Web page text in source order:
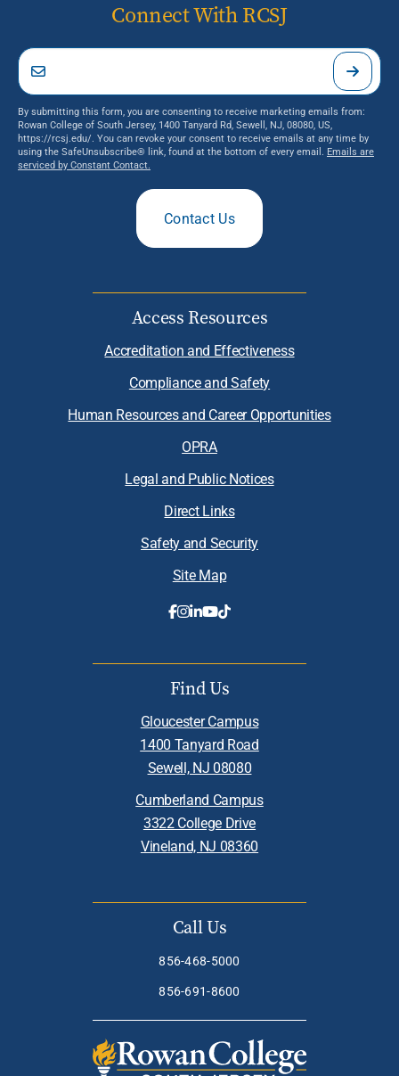
Connect With RCSJ
By submitting this form, you are consenting to receive marketing emails from:
Rowan College of South Jersey, 1400 Tanyard Rd, Sewell, NJ, 08080, US,
https://rcsj.edu/. You can revoke your consent to receive emails at any time by
using the SafeUnsubscribe® link, found at the bottom of every email. Emails are
serviced by Constant Contact.
Contact Us
Access Resources
Accreditation and Effectiveness
Compliance and Safety
Human Resources and Career Opportunities
OPRA
Legal and Public Notices
Direct Links
Safety and Security
Site Map
Find Us
Gloucester Campus
1400 Tanyard Road
Sewell, NJ 08080
Cumberland Campus
3322 College Drive
Vineland, NJ 08360
Call Us
856-468-5000
856-691-8600